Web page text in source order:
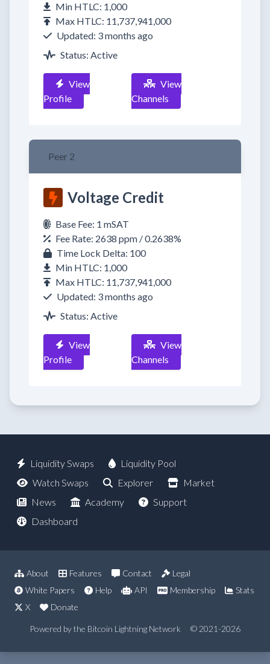
Min HTLC: 1,000
Max HTLC: 11,737,941,000
Updated: 3 months ago
Status: Active
View
Profile
View
Channels
Peer 2
Voltage Credit
Base Fee: 1 mSAT
Fee Rate: 2638 ppm / 0.2638%
Time Lock Delta: 100
Min HTLC: 1,000
Max HTLC: 11,737,941,000
Updated: 3 months ago
Status: Active
View
Profile
View
Channels
Liquidity Swaps
Liquidity Pool
Watch Swaps
Explorer
Market
News
Academy
Support
Dashboard
About Features Contact
Legal
White Papers
Help API Membership
Stats
X
Donate
Powered by the Bitcoin Lightning Network © 2021-2026